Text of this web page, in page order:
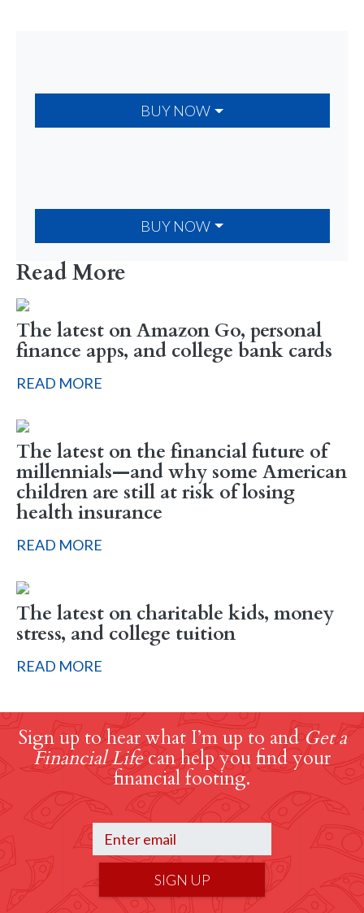
BUY NOW
BUY NOW
Read More
The latest on Amazon Go, personal
finance apps, and college bank cards
READ MORE
The latest on the financial future of
millennials—and why some American
children are still at risk of losing
health insurance
READ MORE
The latest on charitable kids, money
stress, and college tuition
READ MORE
Sign up to hear what I’m up to and Get a
Financial Lifecan help you find your
financial footing.
SIGN UP